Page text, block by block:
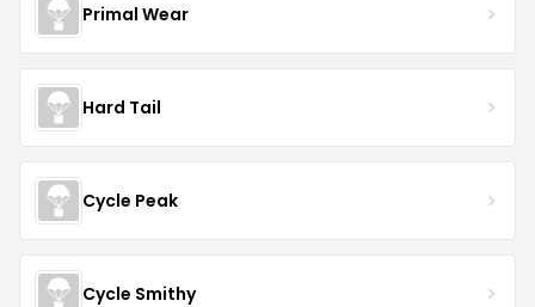
Primal Wear
Hard Tail
Cycle Peak
Cycle Smithy